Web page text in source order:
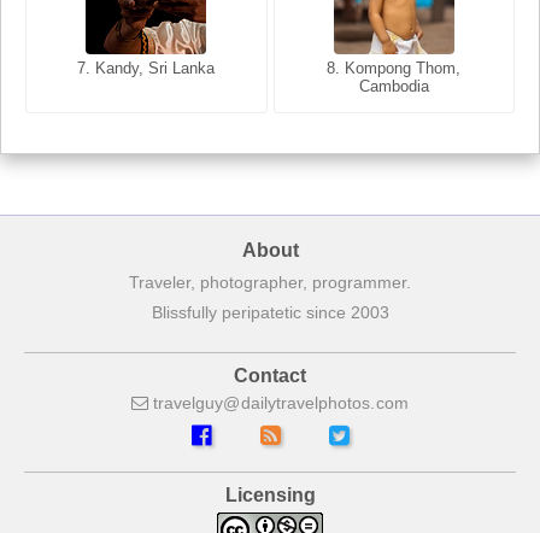
7. Kandy, Sri Lanka
8. Kompong Thom,
Cambodia
7. Annecy, Haute-Savoie,
8. Siem Reap, Cambodia
About
Traveler, photographer, programmer.
Blissfully peripatetic since 2003
Contact
travelguy dailytravelphotos com
Licensing